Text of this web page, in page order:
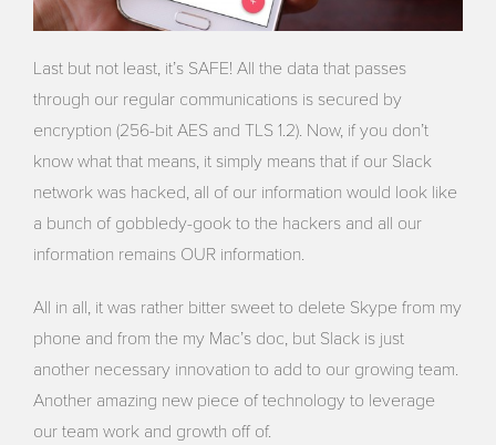
Last but not least, it’s SAFE! All the data that passes
through our regular communications is secured by
encryption (256-bit AES and TLS 1.2). Now, if you don’t
know what that means, it simply means that if our Slack
network was hacked, all of our information would look like
a bunch of gobbledy-gook to the hackers and all our
information remains OUR information.
All in all, it was rather bitter sweet to delete Skype from my
phone and from the my Mac’s doc, but Slack is just
another necessary innovation to add to our growing team.
Another amazing new piece of technology to leverage
our team work and growth off of.